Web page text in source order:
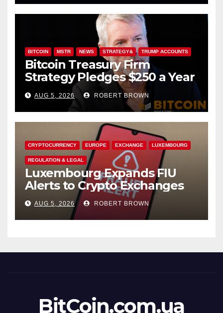
BITCOIN MSTR NEWS STRATEGY& TRUMP ACCOUNTS
Bitcoin Treasury Firm
Strategy Pledges $250 a Year
to Employee Trump
Accounts
AUG 5, 2026 ROBERT BROWN
CRYPTOCURRENCY EUROPE EXCHANGE LUXEMBOURG
REGULATION & LEGAL
Luxembourg Expands FIU
Alerts to Crypto Exchanges
AUG 5, 2026 ROBERT BROWN
BitCoin.com.ua